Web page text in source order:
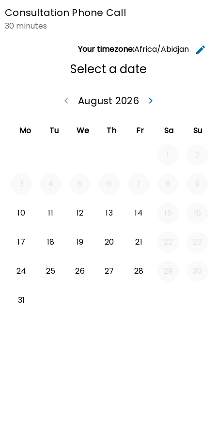
Consultation Phone Call
30 minutes
Your timezone:Africa/Abidjan
edit
Select a date
August 2026
keyboard_arrow_left
keyboard_arrow_right
Mo Tu We Th Fr Sa Su
1 2
3 4 5 6 7 8 9
10Monday 2026-08-10
11 Tuesday 2026-08-11
12Wednesday 2026-08-12
13Thursday 2026-08-13
14 Friday 2026-08-14
15 16
17 Monday 2026-08-17
18Tuesday 2026-08-18
19Wednesday 2026-08-19
20Thursday 2026-08-20
21 Friday 2026-08-21
22 23
24 Monday 2026-08-24
25Tuesday 2026-08-25
26Wednesday 2026-08-26
27 Thursday 2026-08-27
28Friday 2026-08-
29 30
31